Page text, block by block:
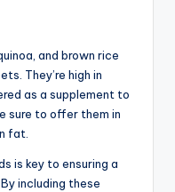
and brown rice
They’re high in
as a supplement to
sure to offer them in
fat.
is key to ensuring a
including these